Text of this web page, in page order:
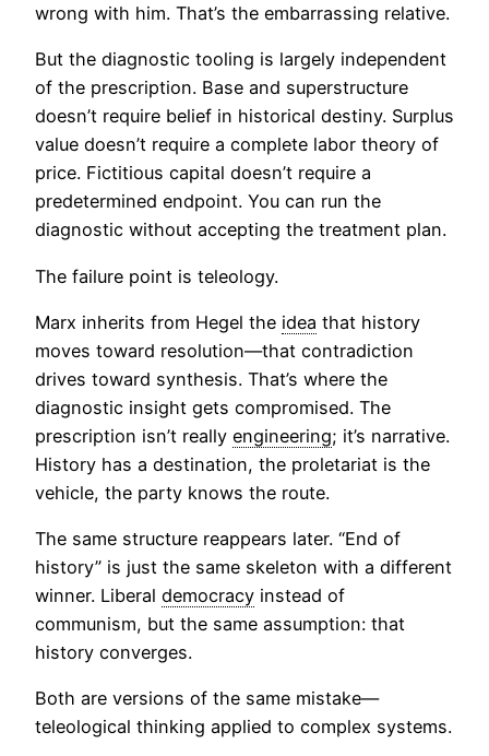
wrong with him. That’s the embarrassing relative.
But the diagnostic tooling is largely independent
of the prescription. Base and superstructure
doesn’t require belief in historical destiny. Surplus
value doesn’t require a complete labor theory of
price. Fictitious capital doesn’t require a
predetermined endpoint. You can run the
diagnostic without accepting the treatment plan.
The failure point is teleology.
Marx inherits from Hegel the idea that history
moves toward resolution—that contradiction
drives toward synthesis. That’s where the
diagnostic insight gets compromised. The
prescription isn’t really engineering; it’s narrative.
History has a destination, the proletariat is the
vehicle, the party knows the route.
The same structure reappears later. “End of
history” is just the same skeleton with a different
winner. Liberal democracy instead of
communism, but the same assumption: that
history converges.
Both are versions of the same mistake—
teleological thinking applied to complex systems.